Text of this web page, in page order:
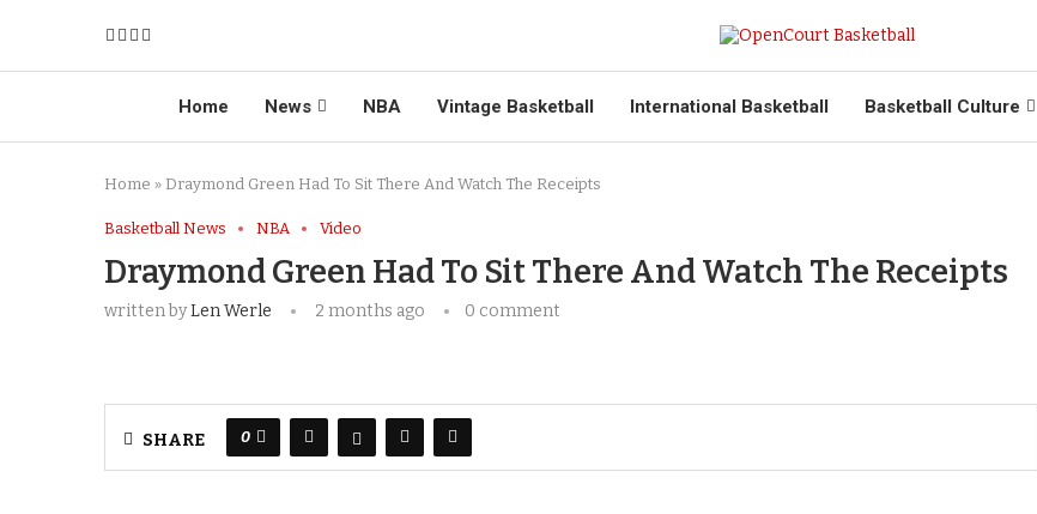
Home News NBA Vintage Basketball International Basketball Basketball Culture
Home » Draymond Green Had To Sit There And Watch The Receipts
Basketball News NBA Video
Draymond Green Had To Sit There And Watch The Receipts
written byLen Werle 2 months ago 0 comment
SHARE 0